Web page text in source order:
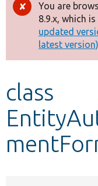
Other projects
Develop for
Error
You are
8.9.x, which
updated
latest
class